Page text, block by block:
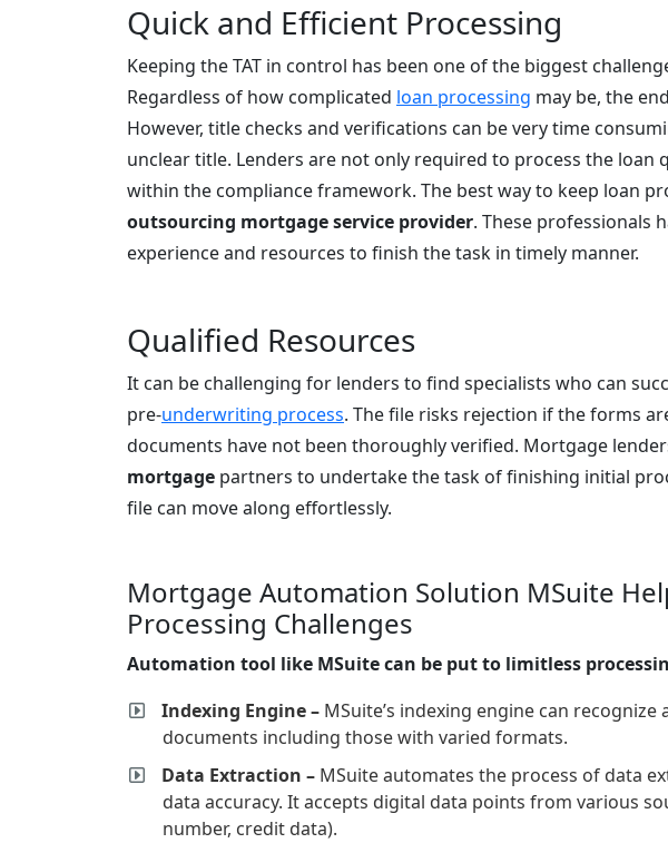
Quick and Efficient Processing
Keeping the TAT in control has been one of the biggest
Regardless of how complicated loan processing may be, the
However, title checks and verifications can be very time
unclear title. Lenders are not only required to process the loan
within the compliance framework. The best way to keep loan
outsourcing mortgage service provider. These professionals
experience and resources to finish the task in timely manner.
Qualified Resources
It can be challenging for lenders to find specialists who can
pre-underwriting process. The file risks rejection if the forms
documents have not been thoroughly verified. Mortgage
mortgage partners to undertake the task of finishing initial
file can move along effortlessly.
Mortgage Automation Solution MSuite
Processing Challenges
Automation tool like MSuite can be put to limitless
Indexing Engine –MSuite’s indexing engine can recognize
documents including those with varied formats.
Data Extraction –MSuite automates the process of data
data accuracy. It accepts digital data points from various
number, credit data).